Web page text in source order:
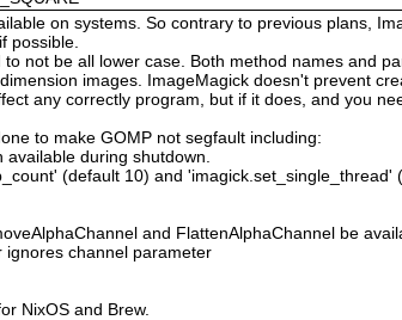
on systems. So contrary to previous plans,
possible.
not be all lower case. Both method names and
images. ImageMagick doesn't prevent
any correctly program, but if it does, and you
to make GOMP not segfault including:
during shutdown.
(default 10) and
and FlattenAlphaChannel be
ignores channel parameter
NixOS and Brew.